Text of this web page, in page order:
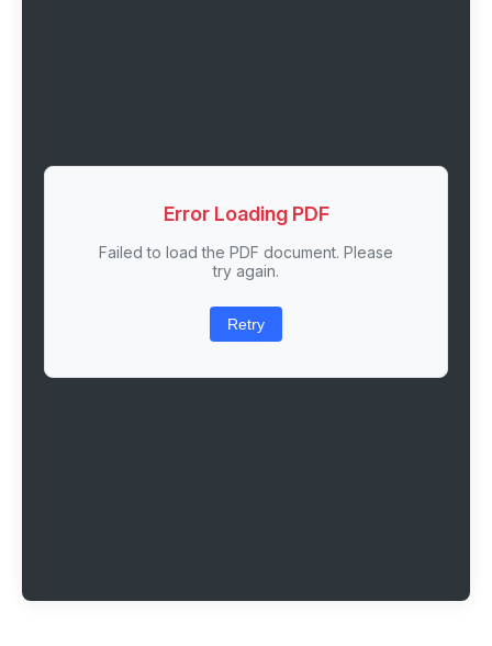
Error Loading PDF
Failed to load the PDF document. Please
try again.
Retry